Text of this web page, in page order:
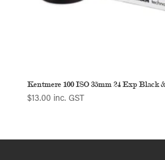
Kentmere 100 ISO 35mm 24 Exp Black
$13.00 inc. GST